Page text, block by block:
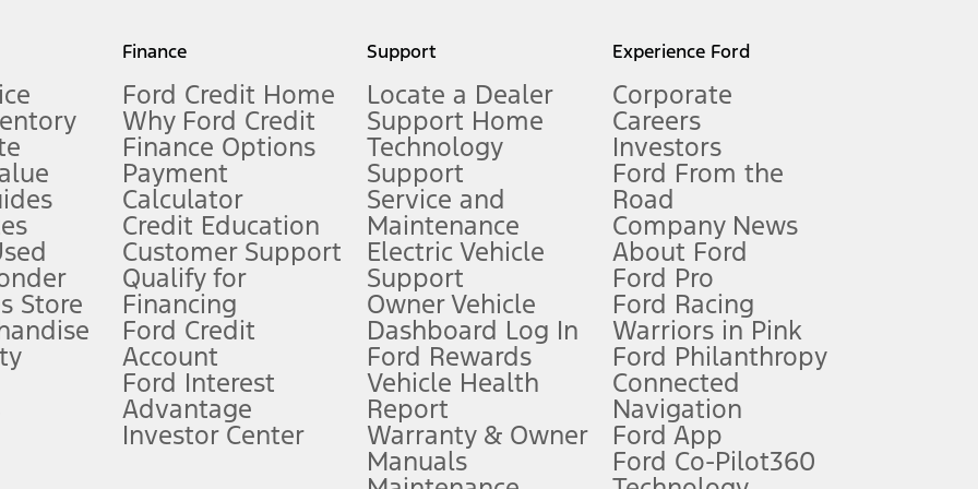
measure of gasoline fuel efficiency for electric mode operation.
limitations.
FordPass
app) are required to remotely schedule software updates. See Owner’s Manual for more information.
require Ford Credit Financing. Not all buyers will qualify. See dealer for qualifications and complete details.
offers require Ford Credit Financing. Not all buyers will qualify. See dealer for qualifications and complete details.
plus government fees and taxes, any finance charges, any dealer processing charge, any electronic filing charge, and any emission
Store
Finance
Ford Credit Home
Why Ford Credit
Finance Options
Payment
Calculator
Credit Education
Customer Support
Qualify for
Financing
Ford Credit
Account
Ford Interest
Advantage
Investor Center
Support
Locate a Dealer
Support Home
Technology
Support
Service and
Maintenance
Electric Vehicle
Support
Owner Vehicle
Dashboard Log In
Ford Rewards
Vehicle Health
Report
Warranty & Owner
Manuals
Experience Ford
Corporate
Careers
Investors
Ford From the
Road
Company News
About Ford
Ford Pro
Ford Racing
Warriors in Pink
Ford Philanthropy
Connected
Navigation
Ford App
Ford Co-Pilot360